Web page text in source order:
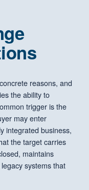
reasons, and
the ability to
trigger is the
may enter
integrated business,
the target carries
maintains
systems that